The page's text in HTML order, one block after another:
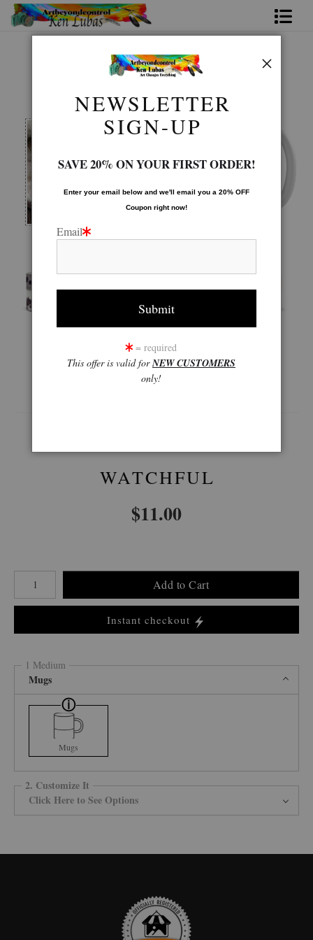
Contact Us
Link to Friends
Mugs Warehouse>WATCHFUL
Image is printed to wrap around the mug
360° Viewing Tool
WATCHFUL
$11.00
Number of product units
Add to Cart
Instant checkout
1 Medium
Mugs
Mugs
2. Customize It
Click Here to See Options
NEWSLETTER
SIGN-UP
SAVE 20% ON YOUR FIRST ORDER!
Enter your email below and we'll email you a 20% OFF
Coupon right now!
Email
= required
This offer is valid forNEW CUSTOMERS
only!